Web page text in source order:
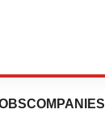
COMPANIES